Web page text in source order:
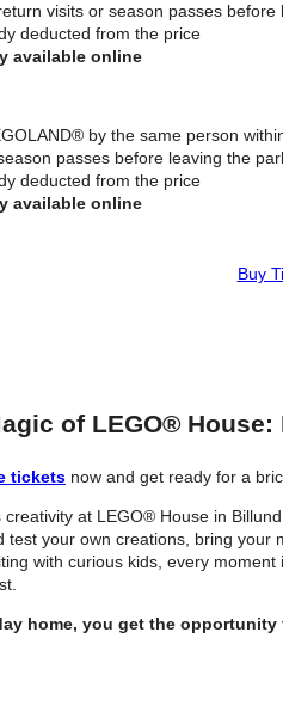
visits or season passes before
deducted from the price
available online
by the same person
passes before leaving the
deducted from the price
available online
Buy
of LEGO®
tickets now and get ready for a
at LEGO® House in
test your own creations, bring
with curious kids, every
home, you get the